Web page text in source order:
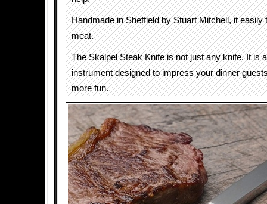
Handmade in Sheffield by Stuart Mitchell, it easily
meat.
The Skalpel Steak Knife is not just any knife. It is
instrument designed to impress your dinner
more fun.